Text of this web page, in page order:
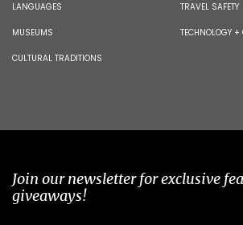
LANGUAGES
MUSEUMS
CULTURAL TRADITIONS
TRAVEL SAFETY
TECHNOLOGY +
Join our newsletter for exclusive
giveaways!